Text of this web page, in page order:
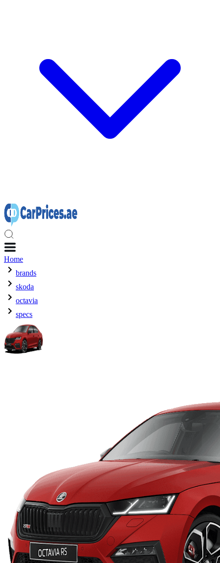
Home
brands
skoda
octavia
specs